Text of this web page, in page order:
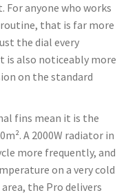
For anyone who works
that is far more
the dial every
also noticeably more
on the standard
fins mean it is the
A 2000W radiator in
more frequently, and
on a very cold
the Pro delivers